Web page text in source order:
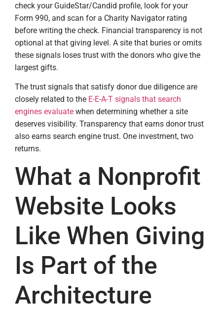
check your GuideStar/Candid profile, look for your
Form 990, and scan for a Charity Navigator rating
before writing the check. Financial transparency is not
optional at that giving level. A site that buries or omits
these signals loses trust with the donors who give the
largest gifts.
The trust signals that satisfy donor due diligence are
closely related to the E-E-A-T signals that search
engines evaluate when determining whether a site
deserves visibility. Transparency that earns donor trust
also earns search engine trust. One investment, two
returns.
What a Nonprofit
Website Looks
Like When Giving
Is Part of the
Architecture